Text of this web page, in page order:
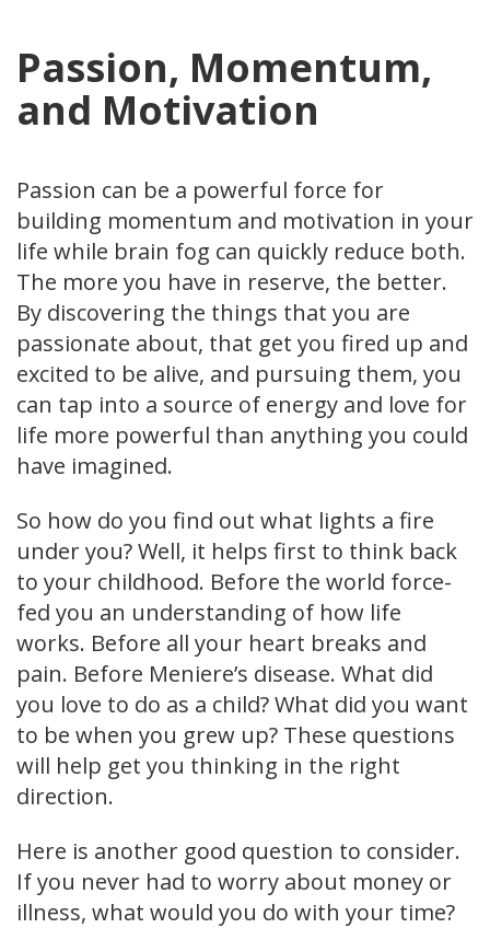
Passion, Momentum,
and Motivation
Passion can be a powerful force for
building momentum and motivation in your
life while brain fog can quickly reduce both.
The more you have in reserve, the better.
By discovering the things that you are
passionate about, that get you fired up and
excited to be alive, and pursuing them, you
can tap into a source of energy and love for
life more powerful than anything you could
have imagined.
So how do you find out what lights a fire
under you? Well, it helps first to think back
to your childhood. Before the world force-
fed you an understanding of how life
works. Before all your heart breaks and
pain. Before Meniere’s disease. What did
you love to do as a child? What did you want
to be when you grew up? These questions
will help get you thinking in the right
direction.
Here is another good question to consider.
If you never had to worry about money or
illness, what would you do with your time?